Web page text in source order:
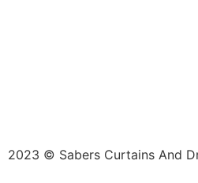
2023 © Sabers Curtains And